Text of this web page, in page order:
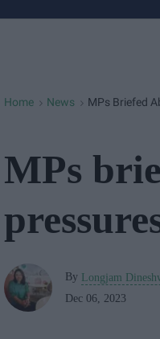
Home > News > MPs Briefed
MPs
By Longjam
Dec 06, 2023